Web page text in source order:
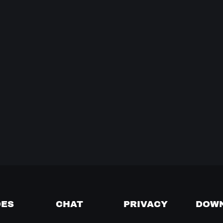
CHAT PRIVACY